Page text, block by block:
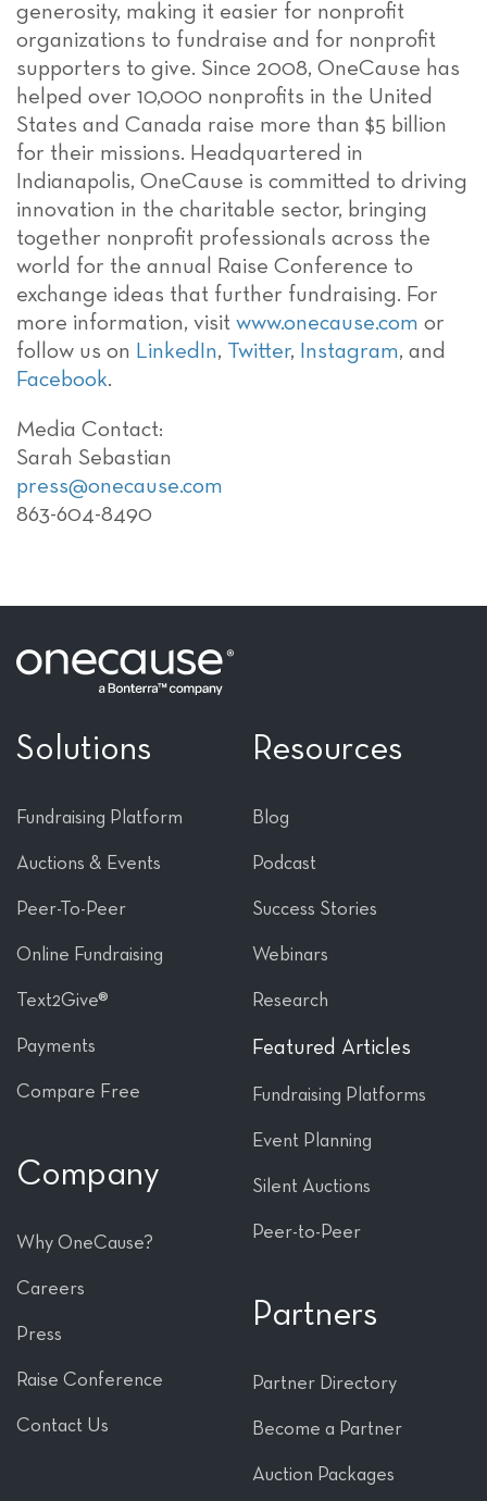
generosity, making it easier for nonprofit
organizations to fundraise and for nonprofit
supporters to give. Since 2008, OneCause has
helped over 10,000 nonprofits in the United
States and Canada raise more than $5 billion
for their missions. Headquartered in
Indianapolis, OneCause is committed to driving
innovation in the charitable sector, bringing
together nonprofit professionals across the
world for the annual Raise Conference to
exchange ideas that further fundraising. For
more information, visit www.onecause.com or
follow us on LinkedIn, Twitter, Instagram, and
Facebook.
Media Contact:
Sarah Sebastian
press@onecause.com
863-604-8490
Solutions
Fundraising Platform
Auctions & Events
Peer-To-Peer
Online Fundraising
Text2Give®
Payments
Compare Free
Company
Why OneCause?
Careers
Press
Raise Conference
Contact Us
Resources
Blog
Podcast
Success Stories
Webinars
Research
Featured Articles
Fundraising Platforms
Event Planning
Silent Auctions
Peer-to-Peer
Partners
Partner Directory
Become a Partner
Auction Packages